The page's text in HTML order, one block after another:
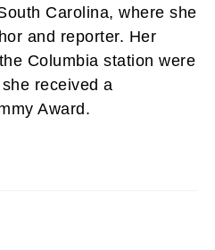
Carolina, where she
and reporter. Her
Columbia station were
received a
Award.